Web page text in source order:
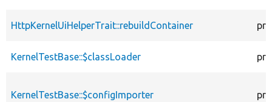
HttpKernelUiHelperTrait::rebuildContainer
KernelTestBase::$classLoader
KernelTestBase::$configImporter